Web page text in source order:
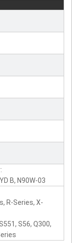
B, N90W-03
R-Series, X-
S56, Q300,